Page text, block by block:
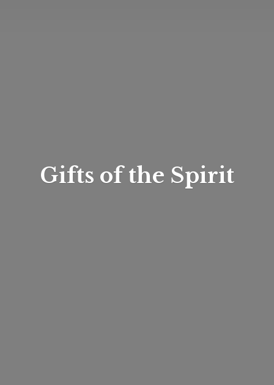
Gifts ofthe Spirit